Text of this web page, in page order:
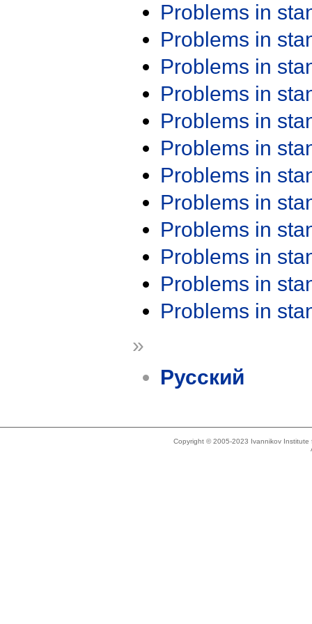
Problems in
Problems in
Problems in
Problems in
Problems in
Problems in
Problems in
Problems in
Problems in
Problems in
Problems in
Problems in
»
Русский
Copyright © 2005-2023 Ivannikov Institute